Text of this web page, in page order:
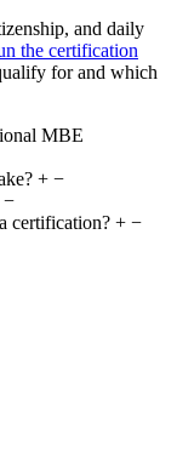
and daily
the certification
for and which
MBE
+ −
−
certification? + −